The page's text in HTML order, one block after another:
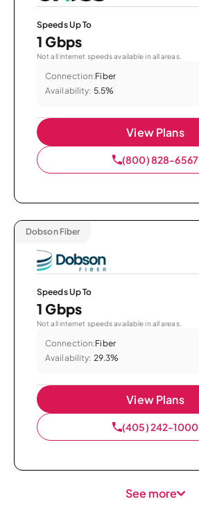
Speeds Up To
1 Gbps
Not all internet speeds available in all areas.
Connection:Fiber
Availability: 5.5%
View Plans
(800) 828-6567
Dobson Fiber
Speeds Up To
1 Gbps
Not all internet speeds available in all areas.
Connection:Fiber
Availability: 29.3%
View Plans
(405) 242-1000
See more